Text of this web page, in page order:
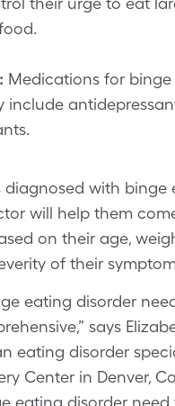
Medications for
include
diagnosed with binge
will help them
on their age,
of their
eating disorder
says
eating disorder
Center in Denver,
eating disorder need